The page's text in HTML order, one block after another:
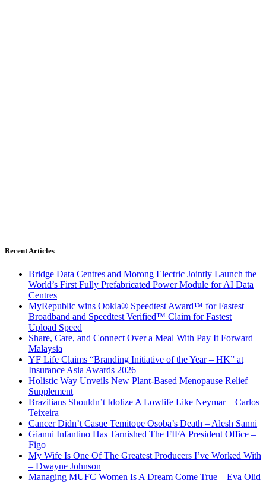
Recent Articles
Bridge Data Centres and Morong Electric Jointly Launch the
World’s First Fully Prefabricated Power Module for AI Data
Centres
MyRepublic wins Ookla® Speedtest Award™ for Fastest
Broadband and Speedtest Verified™ Claim for Fastest
Upload Speed
Share, Care, and Connect Over a Meal With Pay It Forward
Malaysia
YF Life Claims “Branding Initiative of the Year – HK” at
Insurance Asia Awards 2026
Holistic Way Unveils New Plant-Based Menopause Relief
Supplement
Brazilians Shouldn’t Idolize A Lowlife Like Neymar – Carlos
Teixeira
Cancer Didn’t Casue Temitope Osoba’s Death – Alesh Sanni
Gianni Infantino Has Tarnished The FIFA President Office –
Figo
My Wife Is One Of The Greatest Producers I’ve Worked With
– Dwayne Johnson
Managing MUFC Women Is A Dream Come True – Eva Olid